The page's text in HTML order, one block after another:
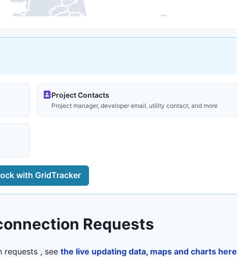
Project Contacts
Project manager, developer email, utility contact, and more
with GridTracker
Requests
requests , see the live updating data, maps and charts here